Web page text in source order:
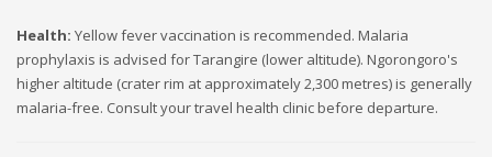
Health: Yellow fever vaccination is recommended. Malaria
prophylaxis is advised for Tarangire (lower altitude). Ngorongoro's
higher altitude (crater rim at approximately 2,300 metres) is generally
malaria-free. Consult your travel health clinic before departure.